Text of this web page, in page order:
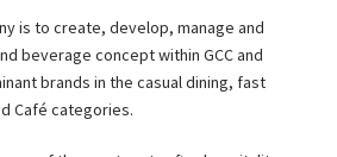
is to create, develop, manage and
beverage concept within GCC and
brands in the casual dining, fast
Café categories.